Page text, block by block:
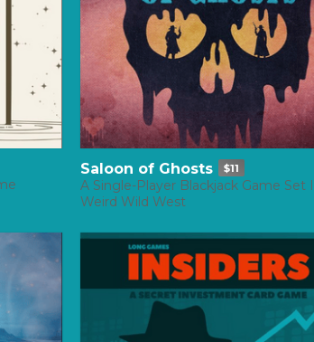
Saloon of Ghosts $11
A Single-Player Blackjack Game Set
Weird Wild West